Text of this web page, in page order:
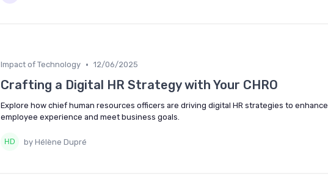
Impact of Technology • 12/06/2025
Crafting a Digital HR Strategy with Your CHRO
Explore how chief human resources officers are driving digital HR strategies to enhance
employee experience and meet business goals.
by Hélène Dupré